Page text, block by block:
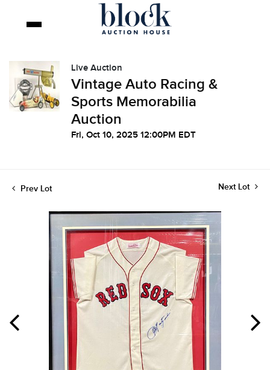
Live Auction
Vintage Auto Racing &
Sports Memorabilia
Auction
Fri, Oct 10, 2025 12:00PM EDT
Prev Lot Next Lot